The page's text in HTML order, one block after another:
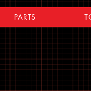
PARTS